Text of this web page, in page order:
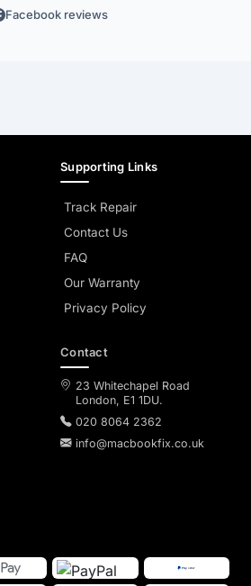
Facebook reviews
Supporting Links
Track Repair
Contact Us
FAQ
Our Warranty
Privacy Policy
Contact
23 Whitechapel Road
London, E1 1DU.
020 8064 2362
info@macbookfix.co.uk